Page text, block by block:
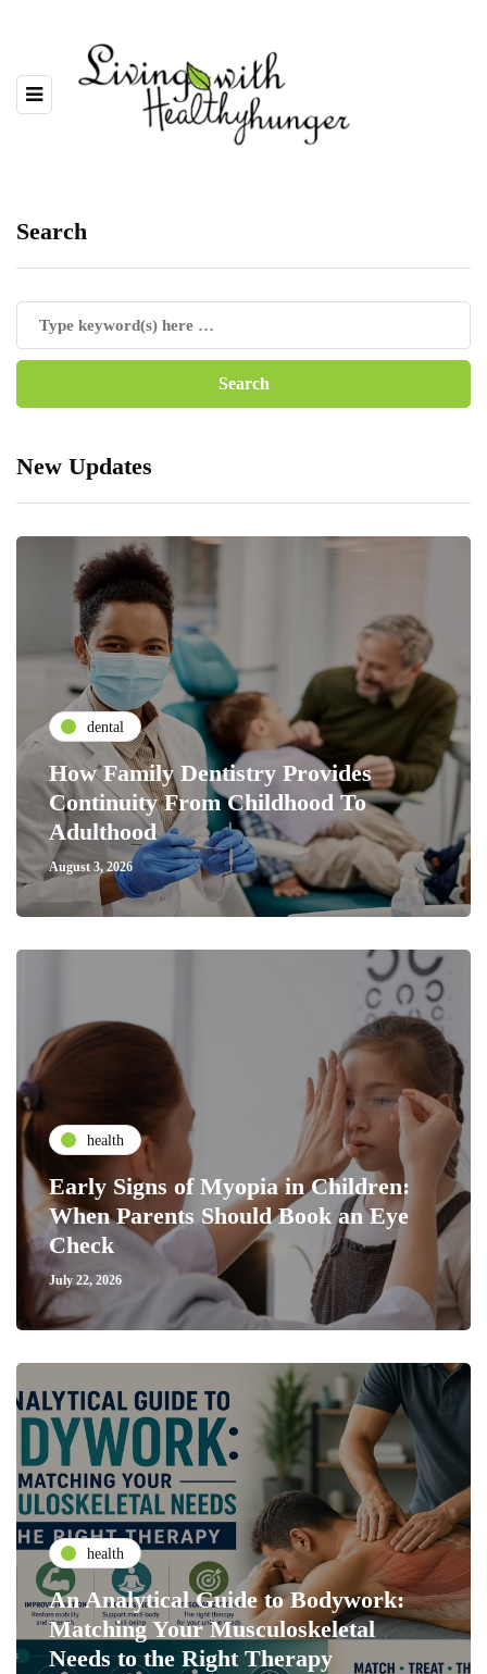
Search
New Updates
dental
How Family Dentistry Provides
Continuity From Childhood To
Adulthood
August 3, 2026
health
Early Signs of Myopia in Children:
When Parents Should Book an Eye
Check
July 22, 2026
health
An Analytical Guide to Bodywork:
Matching Your Musculoskeletal
Needs to the Right Therapy